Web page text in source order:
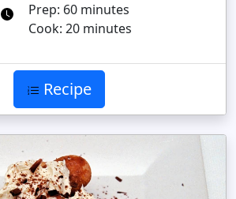
Prep: 60 minutes
Cook: 20 minutes
Recipe